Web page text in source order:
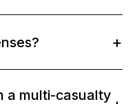
a multi-casualty